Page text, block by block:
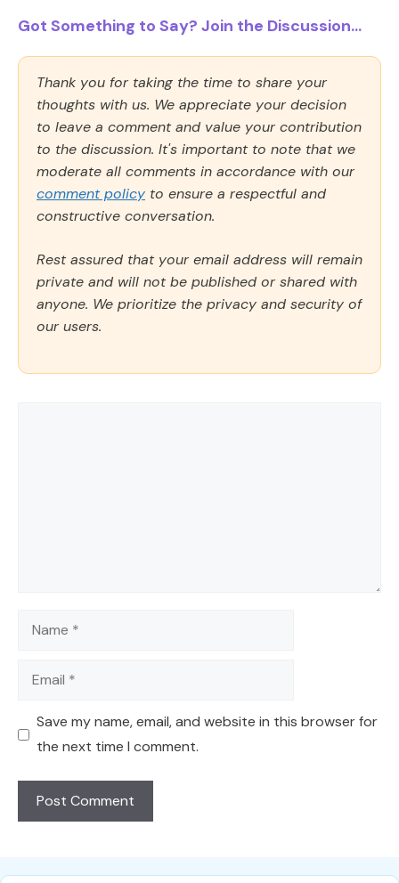
Got Something to Say? Join the Discussion...
Thank you for taking the time to share your
thoughts with us. We appreciate your decision
to leave a comment and value your contribution
to the discussion. It's important to note that we
moderate all comments in accordance with our
comment policy to ensure a respectful and
constructive conversation.
Rest assured that your email address will remain
private and will not be published or shared with
anyone. We prioritize the privacy and security of
our users.
Name
Email
Save my name, email, and website in this browser for
the next time I comment.